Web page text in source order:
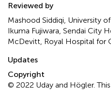
Reviewed by
Mashood Siddiqi, University
Ikuma Fujiwara, Sendai City
McDevitt, Royal Hospital for
Updates
Copyright
© 2022 Uday and Högler.